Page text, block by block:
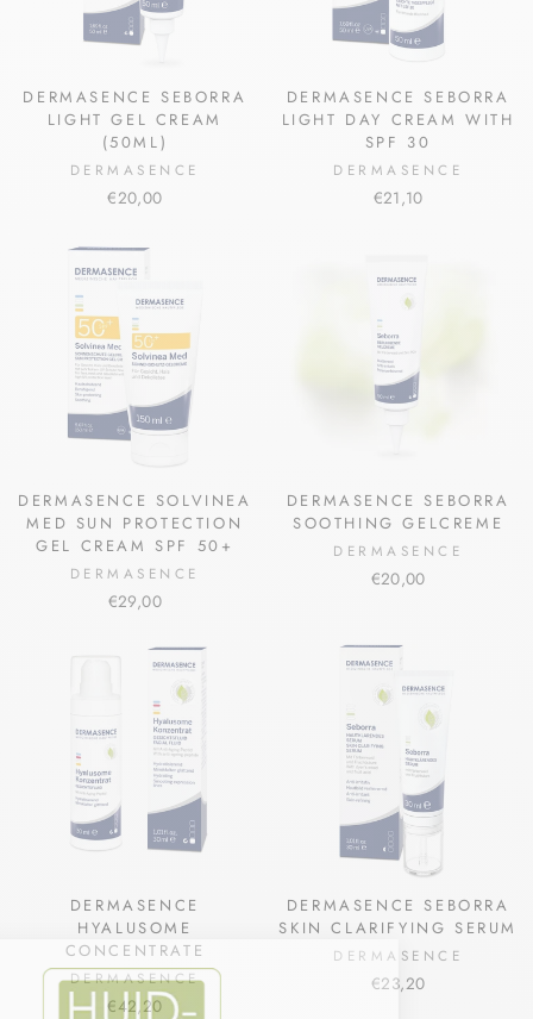
DERMASENCE SEBORRA
LIGHT GEL CREAM
(50ML)
DERMASENCE
€20,00
DERMASENCE SEBORRA
LIGHT DAY CREAM WITH
SPF 30
DERMASENCE
€21,10
DERMASENCE SOLVINEA
MED SUN PROTECTION
GEL CREAM SPF 50+
DERMASENCE
€29,00
DERMASENCE SEBORRA
SOOTHING GELCREME
DERMASENCE
€20,00
DERMASENCE
HYALUSOME
CONCENTRATE
DERMASENCE
€42,20
DERMASENCE SEBORRA
SKIN CLARIFYING SERUM
DERMASENCE
€23,20